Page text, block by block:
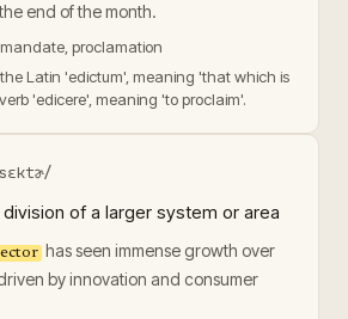
end of the month.
proclamation
Latin 'edictum', meaning 'that which is
'edicere', meaning 'to proclaim'.
of a larger system or area
has seen immense growth over
by innovation and consumer